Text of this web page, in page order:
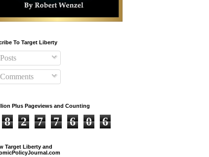
To Target Liberty
Plus Pageviews and Counting
8 2 7 7 6 0 6
Target Liberty and